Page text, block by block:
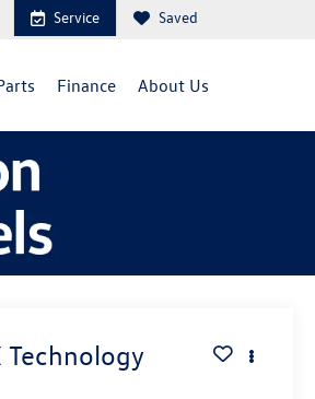
Service Saved
Finance About Us
Technology